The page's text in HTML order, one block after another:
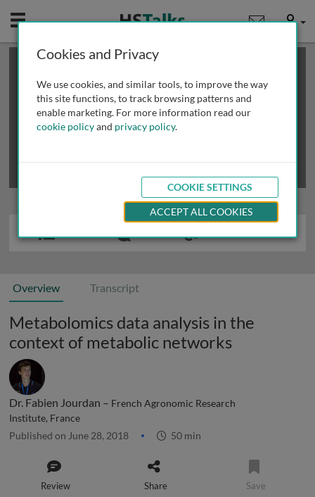
Mobile User
This is a limited length demo talk; you may
review methods of
obtaining more access
Overview Transcript
Metabolomics data analysis in the
context of metabolic networks
Dr. Fabien Jourdan – French Agronomic Research
Institute, France
Published on June 28, 2018 50 min
Review Share Save
Cookies and Privacy
We use cookies, and similar tools, to improve the way
this site functions, to track browsing patterns and
enable marketing. For more information read our
cookie policyand privacy policy.
COOKIE SETTINGS
ACCEPT ALL COOKIES